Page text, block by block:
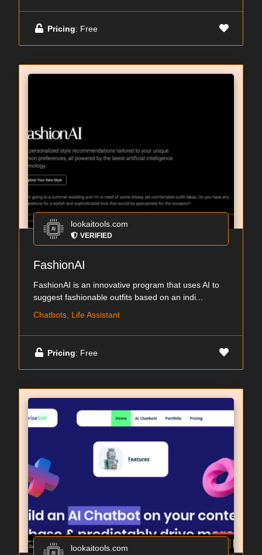
Pricing: Free
lookaitools.com
VERIFIED
FashionAI
FashionAI is an innovative program that uses AI to
suggest fashionable outfits based on an indi...
Chatbots, Life Assistant
Pricing: Free
lookaitools.com